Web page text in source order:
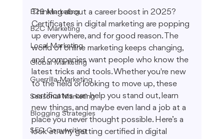
B2B Marketing
B2C Marketing
Local Marketing
Global Marketing
Guerrilla Marketing
Seasonal Marketing
Blogging Strategies
SEO Copywriting
Thinking about a career boost in 2025?
Certificates in digital marketing are popping
up everywhere, and for good reason. The
world of online marketing keeps changing,
and companies want people who know the
latest tricks and tools. Whether you're new
to the field or looking to move up, these
certificates can help you stand out, learn
new things, and maybe even land a job at a
place you never thought possible. Here’s a
look at why getting certified in digital